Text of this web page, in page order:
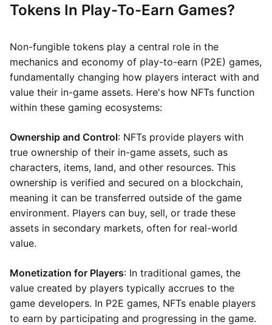
Tokens In Play-To-Earn Games?
Non-fungible tokens play a central role in the
mechanics and economy of play-to-earn (P2E) games,
fundamentally changing how players interact with and
value their in-game assets. Here's how NFTs function
within these gaming ecosystems:
Ownership and Control: NFTs provide players with
true ownership of their in-game assets, such as
characters, items, land, and other resources. This
ownership is verified and secured on a blockchain,
meaning it can be transferred outside of the game
environment. Players can buy, sell, or trade these
assets in secondary markets, often for real-world
value.
Monetization for Players: In traditional games, the
value created by players typically accrues to the
game developers. In P2E games, NFTs enable players
to earn by participating and progressing in the game.